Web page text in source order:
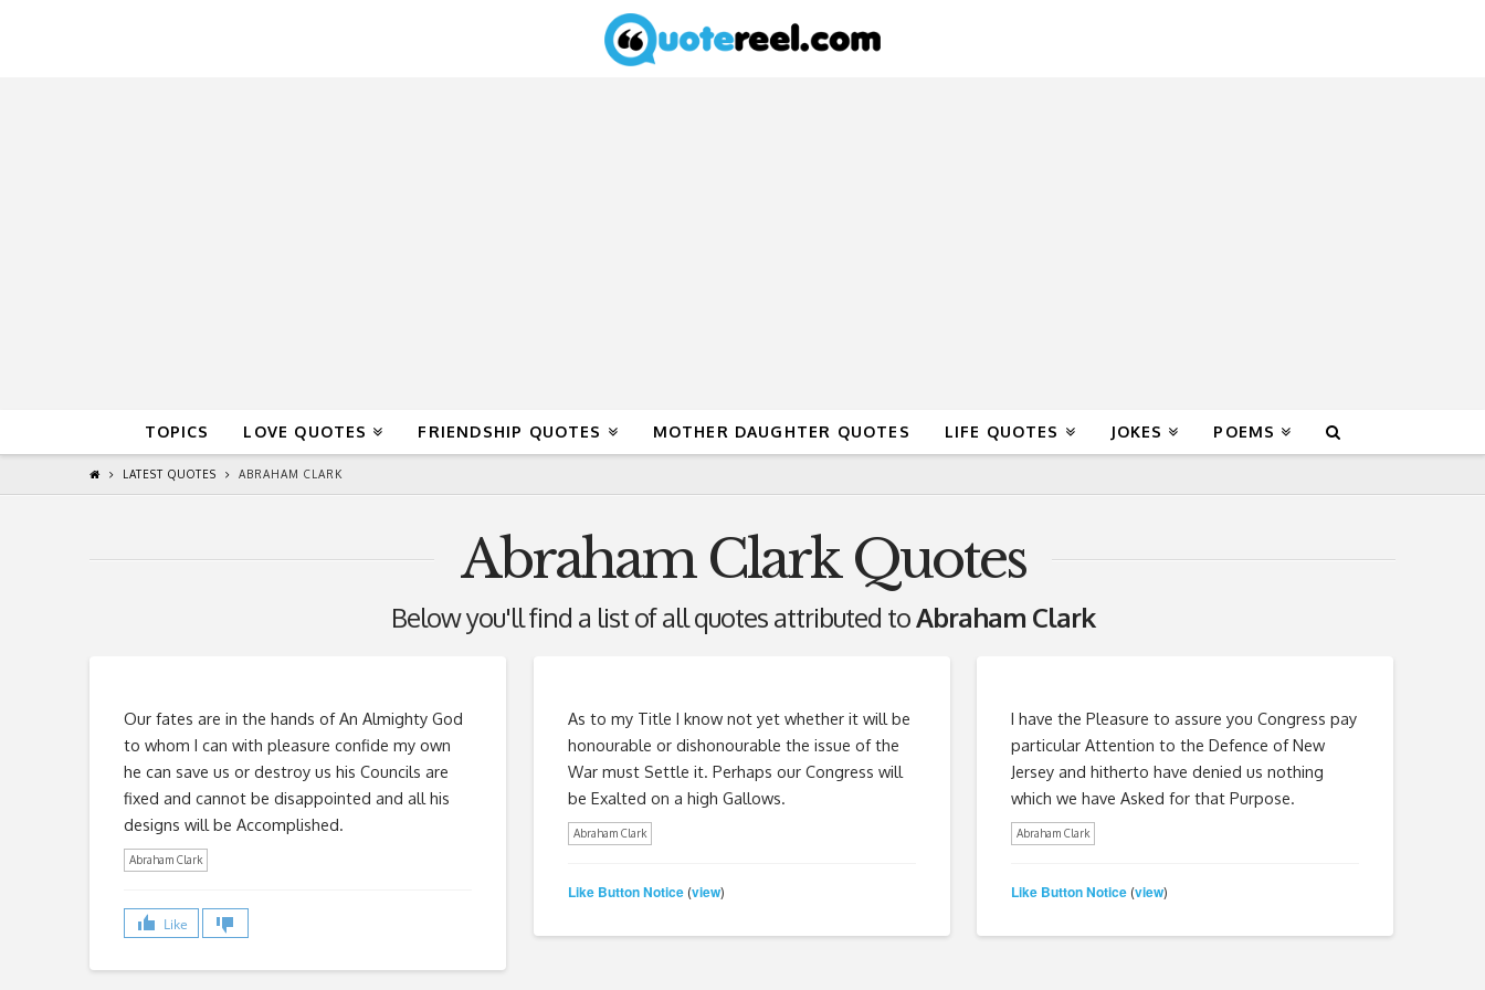
TOPICS LOVE QUOTES FRIENDSHIP QUOTES MOTHER DAUGHTER QUOTES LIFE QUOTES JOKES POEMS
LATEST QUOTES ABRAHAM CLARK
Abraham Clark Quotes
Below you'll find a list of all quotes attributed toAbraham Clark
Our fates are in the hands of An Almighty God
to whom I can with pleasure confide my own
he can save us or destroy us his Councils are
fixed and cannot be disappointed and all his
designs will be Accomplished.
Abraham Clark
Like
As to my Title I know not yet whether it will be
honourable or dishonourable the issue of the
War must Settle it. Perhaps our Congress will
be Exalted on a high Gallows.
Abraham Clark
Like Button Notice(view)
I have the Pleasure to assure you Congress pay
particular Attention to the Defence of New
Jersey and hitherto have denied us nothing
which we have Asked for that Purpose.
Abraham Clark
Like Button Notice(view)